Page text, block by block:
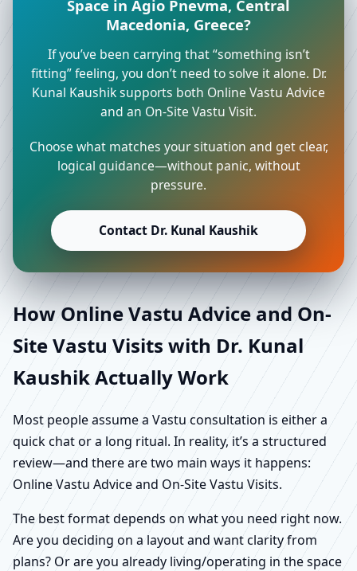
Space in Agio Pnevma, Central
Macedonia, Greece?
If you’ve been carrying that “something isn’t
fitting” feeling, you don’t need to solve it alone. Dr.
Kunal Kaushik supports both Online Vastu Advice
and an On-Site Vastu Visit.
Choose what matches your situation and get clear,
logical guidance—without panic, without
pressure.
Contact Dr. Kunal Kaushik
How Online Vastu Advice and On-
Site Vastu Visits with Dr. Kunal
Kaushik Actually Work
Most people assume a Vastu consultation is either a
quick chat or a long ritual. In reality, it’s a structured
review—and there are two main ways it happens:
Online Vastu Advice and On-Site Vastu Visits.
The best format depends on what you need right now.
Are you deciding on a layout and want clarity from
plans? Or are you already living/operating in the space